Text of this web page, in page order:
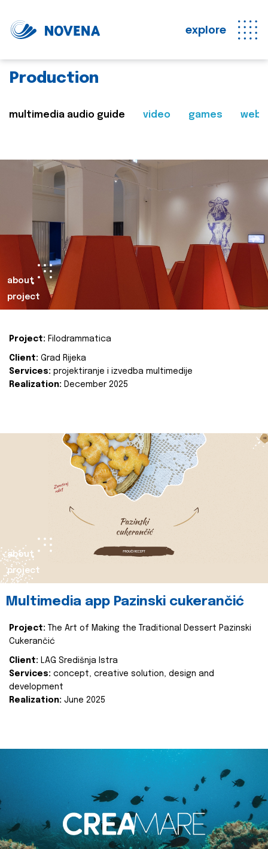
explore
Production
multimedia audio guide video games web
about
project
Project: Filodrammatica
Client: Grad Rijeka
Services: projektiranje i izvedba multimedije
Realization: December 2025
about
project
Multimedia app Pazinski cukerančić
Project:
The Art of Making the Traditional Dessert Pazinski
Cukerančić
Client: LAG Središnja Istra
Services: concept, creative solution, design and
development
Realization: June 2025